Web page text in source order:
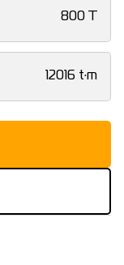
800 T
12016 t·m